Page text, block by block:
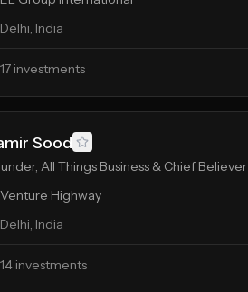
Delhi, India
17 investments
Sood
All Things Business & Chief Believer
Venture Highway
Delhi, India
14 investments